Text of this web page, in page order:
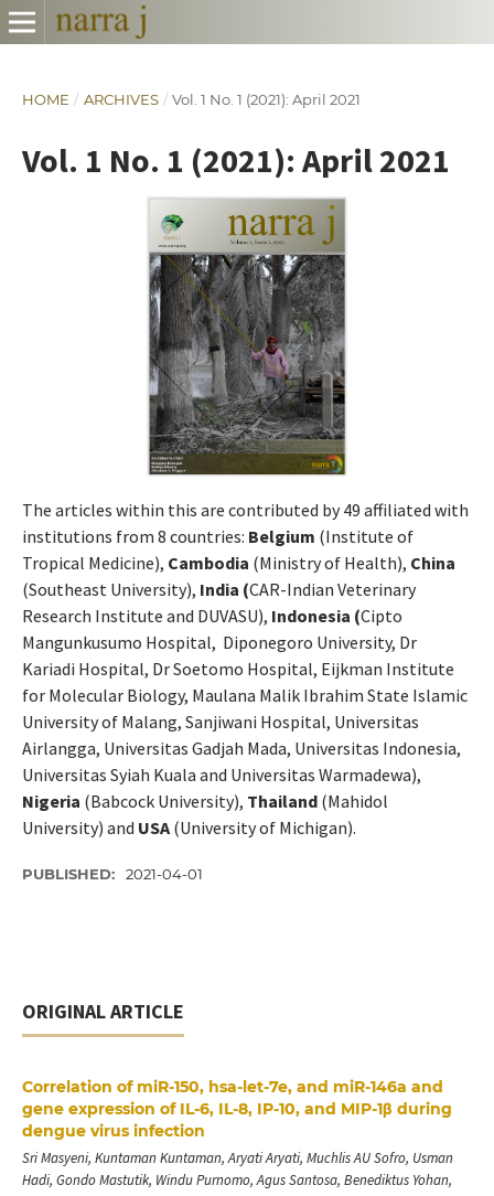
HOME / ARCHIVES / Vol. 1 No. 1 (2021): April 2021
Vol. 1 No. 1 (2021): April 2021
The articles within this are contributed by 49 affiliated with
institutions from 8 countries: Belgium (Institute of
Tropical Medicine), Cambodia (Ministry of Health), China
(Southeast University), India (CAR-Indian Veterinary
Research Institute and DUVASU), Indonesia (Cipto
Mangunkusumo Hospital, Diponegoro University, Dr
Kariadi Hospital, Dr Soetomo Hospital, Eijkman Institute
for Molecular Biology, Maulana Malik Ibrahim State Islamic
University of Malang, Sanjiwani Hospital, Universitas
Airlangga, Universitas Gadjah Mada, Universitas Indonesia,
Universitas Syiah Kuala and Universitas Warmadewa),
Nigeria (Babcock University), Thailand(Mahidol
University) and USA(University of Michigan).
PUBLISHED: 2021-04-01
ORIGINAL ARTICLE
Correlation of miR-150, hsa-let-7e, and miR-146a and
gene expression of IL-6, IL-8, IP-10, and MIP-1β during
dengue virus infection
Sri Masyeni, Kuntaman Kuntaman, Aryati Aryati, Muchlis AU Sofro, Usman
Hadi, Gondo Mastutik, Windu Purnomo, Agus Santosa, Benediktus Yohan,